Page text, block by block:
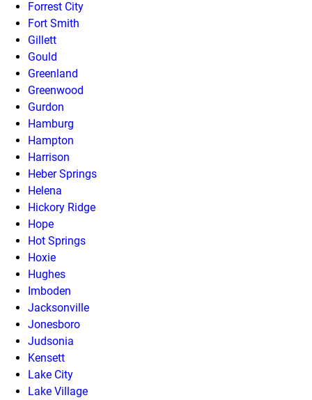
Forrest City
Fort Smith
Gillett
Gould
Greenland
Greenwood
Gurdon
Hamburg
Hampton
Harrison
Heber Springs
Helena
Hickory Ridge
Hope
Hot Springs
Hoxie
Hughes
Imboden
Jacksonville
Jonesboro
Judsonia
Kensett
Lake City
Lake Village